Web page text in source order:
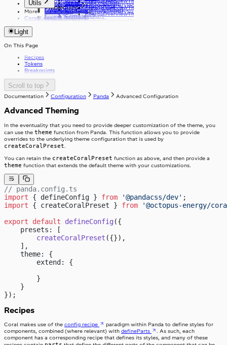
v8.0.0
v11.0.0
v16.0.0
Molecules
v21.0.0
v26.0.0
Organisms
ErrorMessage
FileInput
Grid
Select
Skeleton
SkipToContent
Slider
StackItem
Stepper
SwitchInput
SwitchLabel
Table
useTable
TextArea
TextField
ToggleButton
ToggleButtonLabel
Tooltip
EnergyOverviewTimeframeToggleOptionGroup
EnergyOverviewTitle
EnergyOverviewUnitToggle
EnergySummaryIndicators
EnergySummarySummary
ResetPasswordTitle
CoralGroupLineChart
CoralGroupStackChart
CoralLineChart
FormikSwitch
FormikTextArea
FormikTextField
useCoralStripe
useHeaderHeight
Utils
Installation
copyToClipboard
More
Coral Learning
Light
On This Page
Recipes
Tokens
Breakpoints
Scroll to top
Documentation Configuration Panda Advanced Configuration
Advanced Theming
In the eventuality that you need to provide deeper customization of the theme, you
can use the theme function from Panda. This function allows you to provide
overrides to the underlying theme configuration that is used by
createCoralPreset.
You can retain the createCoralPreset function as above, and then provide a
theme function that extends the default theme with your customizations.
// panda.config.ts
import { defineConfig } from '@pandacss/dev' ;
import { createCoralPreset } from '@octopus-energy/
export default defineConfig({
    presets: [
        createCoralPreset
({}),
    ],
    theme: {
        extend: {
        }
    }
});
Recipes
Coral makes use of the config recipe
paradigm within Panda to define styles for
components, combined (where relevant) with defineParts
. As such, each
component has a corresponding recipe that defines its styles, and many of these